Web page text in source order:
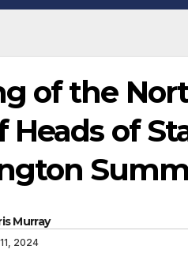
of the
Heads of
Murray
2024